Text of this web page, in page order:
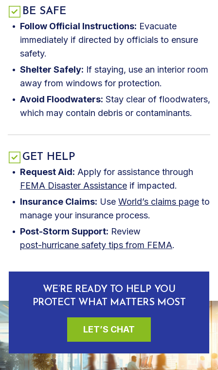
BE SAFE
Follow Official Instructions: Evacuate
immediately if directed by officials to ensure
safety.
Shelter Safely: If staying, use an interior room
away from windows for protection.
Avoid Floodwaters: Stay clear of floodwaters,
which may contain debris or contaminants.
GET HELP
Request Aid: Apply for assistance through
FEMA Disaster Assistance if impacted.
Insurance Claims: Use World’s claims page to
manage your insurance process.
Post-Storm Support: Review
post-hurricane safety tips from FEMA.
WE’RE READY TO HELP YOU
PROTECT WHAT MATTERS MOST
LET’S CHAT